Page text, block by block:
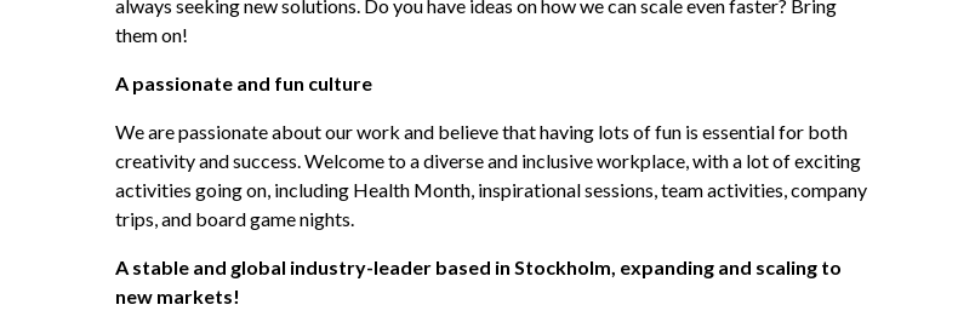
always seeking new solutions. Do you have ideas on how we can scale even faster? Bring
them on!
A passionate and fun culture
We are passionate about our work and believe that having lots of fun is essential for both
creativity and success. Welcome to a diverse and inclusive workplace, with a lot of exciting
activities going on, including Health Month, inspirational sessions, team activities, company
trips, and board game nights.
A stable and global industry-leader based in Stockholm, expanding and scaling to
new markets!